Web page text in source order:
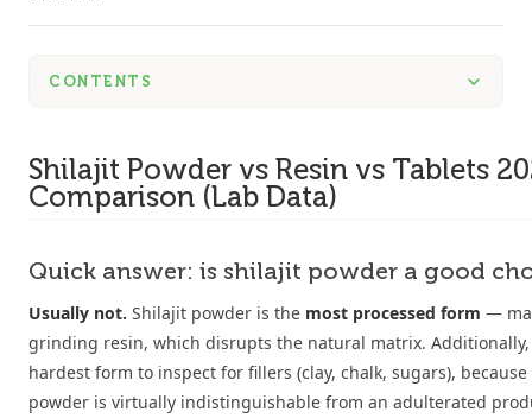
CONTENTS
Shilajit Powder vs Resin vs Tablets
Comparison (Lab Data)
Quick answer: is shilajit powder a good
Usually not. Shilajit powder is the most processed form —
grinding resin, which disrupts the natural matrix.
hardest form to inspect for fillers (clay, chalk, sugars),
powder is virtually indistinguishable from an adulterated